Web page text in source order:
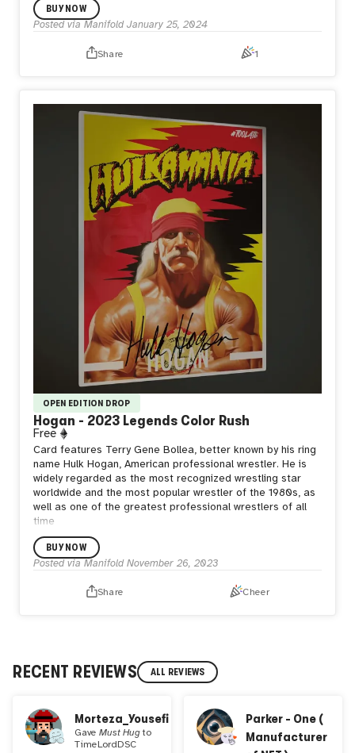
BUY NOW
Posted via Manifold January 25, 2024
Share 1
OPEN EDITION DROP
Hogan - 2023 Legends Color Rush
Free
Card features Terry Gene Bollea, better known by his ring
name Hulk Hogan, American professional wrestler. He is
widely regarded as the most recognized wrestling star
worldwide and the most popular wrestler of the 1980s, as
well as one of the greatest professional wrestlers of all
time
BUY NOW
Posted via Manifold November 26, 2023
Share Cheer
RECENT REVIEWS ALL REVIEWS
Morteza_Yousefi
GaveMust Hugto
TimeLordDSC
Parker - One (
Manufacturer